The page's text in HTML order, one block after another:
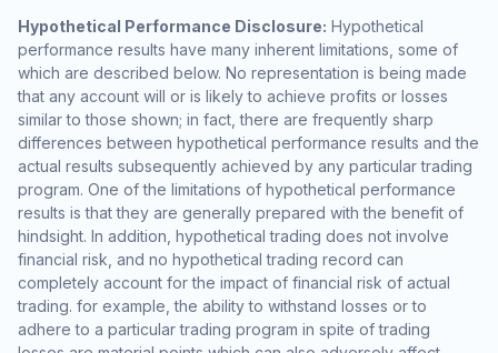
Hypothetical Performance Disclosure: Hypothetical
performance results have many inherent limitations, some of
which are described below. No representation is being made
that any account will or is likely to achieve profits or losses
similar to those shown; in fact, there are frequently sharp
differences between hypothetical performance results and the
actual results subsequently achieved by any particular trading
program. One of the limitations of hypothetical performance
results is that they are generally prepared with the benefit of
hindsight. In addition, hypothetical trading does not involve
financial risk, and no hypothetical trading record can
completely account for the impact of financial risk of actual
trading. for example, the ability to withstand losses or to
adhere to a particular trading program in spite of trading